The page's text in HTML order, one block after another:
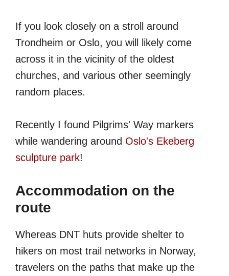
If you look closely on a stroll around
Trondheim or Oslo, you will likely come
across it in the vicinity of the oldest
churches, and various other seemingly
random places.
Recently I found Pilgrims' Way markers
while wandering around Oslo's Ekeberg
sculpture park!
Accommodation on the
route
Whereas DNT huts provide shelter to
hikers on most trail networks in Norway,
travelers on the paths that make up the